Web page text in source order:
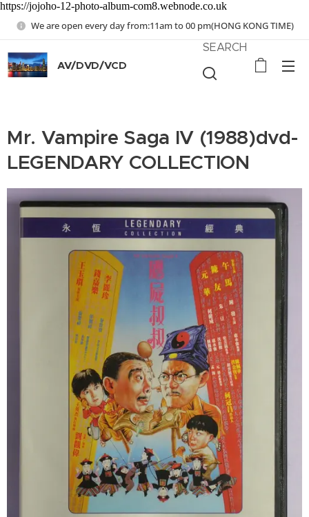
https://jojoho-12-photo-album-com8.webnode.co.uk
We are open every day from:11am to 00 pm(HONG KONG TIME)
AV/DVD/VCD
SEARCH
Mr. Vampire Saga IV (1988)dvd-
LEGENDARY COLLECTION